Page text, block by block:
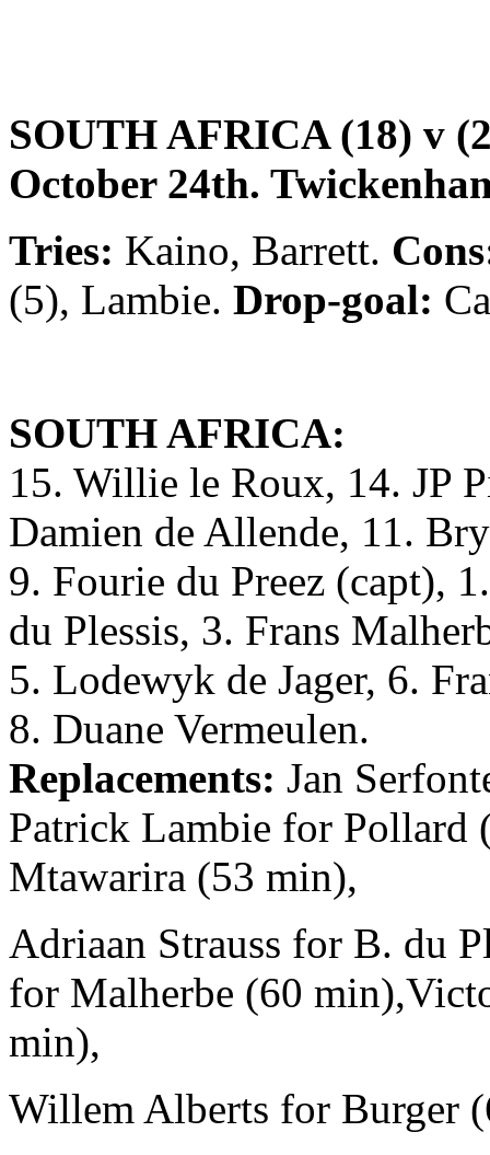
SOUTH AFRICA (18) v
October 24th.
Tries: Kaino, Barrett.
(5), Lambie. Drop-goal:
SOUTH AFRICA:
15. Willie le Roux, 14. JP
Damien de Allende, 11.
9. Fourie du Preez (capt),
du Plessis, 3. Frans
5. Lodewyk de Jager, 6.
8. Duane Vermeulen.
Replacements: Jan
Patrick Lambie for Pollard
Mtawarira (53 min),
Adriaan Strauss for B. du
for Malherbe (60
min),
Willem Alberts for Burger